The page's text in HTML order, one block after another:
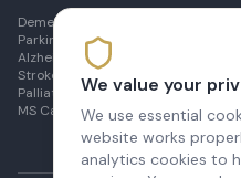
Dementia Care in Egham
Parkinson's Care in Staines
Alzheimer's Care in Ashford
Stroke Recovery in Sunbury
Palliative Care in Shepperton
MS Care in Virginia Water
We value your
We use essential
website works
analytics cookies to